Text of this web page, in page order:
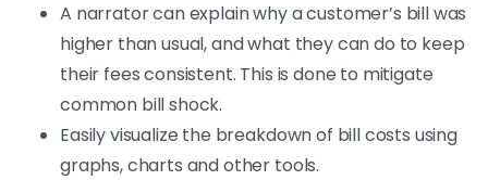
A narrator can explain why a customer’s bill was
higher than usual, and what they can do to keep
their fees consistent. This is done to mitigate
common bill shock.
Easily visualize the breakdown of bill costs using
graphs, charts and other tools.